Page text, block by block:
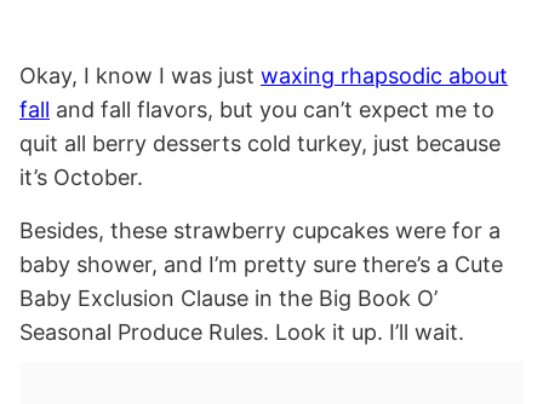
Okay, I know I was just waxing rhapsodic about
fall and fall flavors, but you can’t expect me to
quit all berry desserts cold turkey, just because
it’s October.
Besides, these strawberry cupcakes were for a
baby shower, and I’m pretty sure there’s a Cute
Baby Exclusion Clause in the Big Book O’
Seasonal Produce Rules. Look it up. I’ll wait.